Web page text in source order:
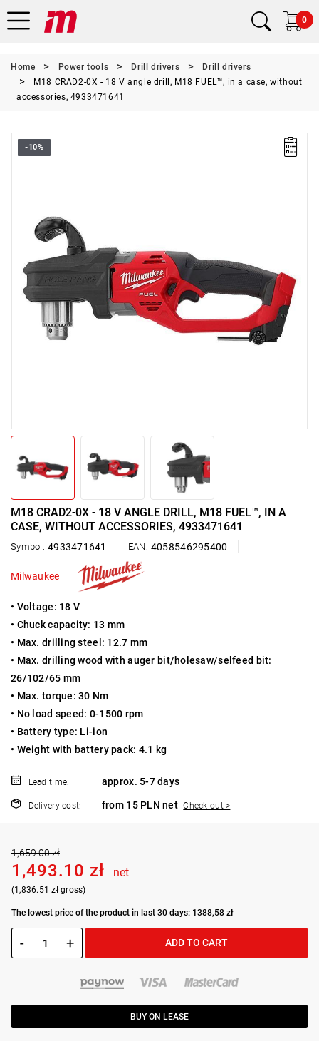
0
Home Power tools Drill drivers
Drill drivers
M18 CRAD2-0X - 18 V angle drill, M18 FUEL™, in a case, without
accessories, 4933471641
-10%
M18 CRAD2-0X - 18 V ANGLE DRILL, M18 FUEL™, IN A
CASE, WITHOUT ACCESSORIES, 4933471641
Symbol: 4933471641 EAN: 4058546295400
Milwaukee
• Voltage: 18 V
• Chuck capacity: 13 mm
• Max. drilling steel: 12.7 mm
• Max. drilling wood with auger bit/holesaw/selfeed bit:
26/102/65 mm
• Max. torque: 30 Nm
• No load speed: 0-1500 rpm
• Battery type: Li-ion
• Weight with battery pack: 4.1 kg
Lead time: approx. 5-7 days
Delivery cost: from 15 PLN net Check out >
1,659.00 zł
1,493.10 zł net
(1,836.51 zł gross)
The lowest price of the product in last 30 days: 1388,58 zł
- + ADD TO CART
BUY ON LEASE